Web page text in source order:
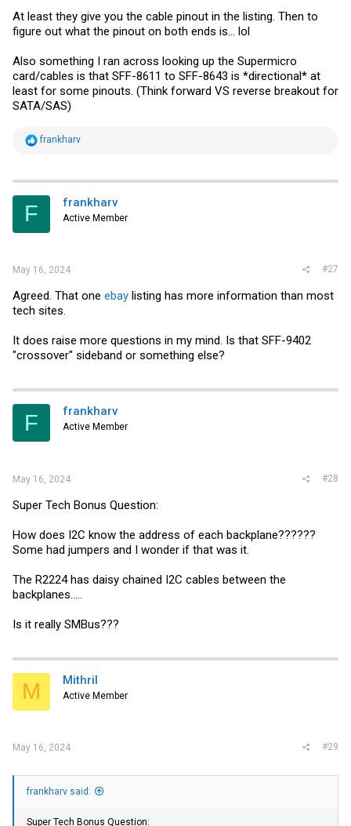
At least they give you the cable pinout in the listing. Then to
figure out what the pinout on both ends is... lol
Also something I ran across looking up the Supermicro
card/cables is that SFF-8611 to SFF-8643 is *directional* at
least for some pinouts. (Think forward VS reverse breakout for
SATA/SAS)
R
t
i
s
frankharv
F frankharv
Active Member
May 16, 2024 #27
Agreed. That one ebay listing has more information than most
tech sites.
It does raise more questions in my mind. Is that SFF-9402
"crossover" sideband or something else?
F frankharv
Active Member
May 16, 2024 #28
Super Tech Bonus Question:
How does I2C know the address of each backplane??????
Some had jumpers and I wonder if that was it.
The R2224 has daisy chained I2C cables between the
backplanes.....
Is it really SMBus???
M Mithril
Active Member
May 16, 2024 #29
frankharv said:
Super Tech Bonus Question: